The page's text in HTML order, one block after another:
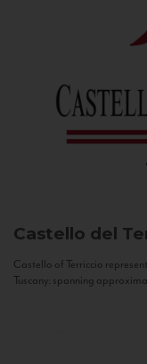
Castello del
Castello of Terriccio
Tuscany: spanning